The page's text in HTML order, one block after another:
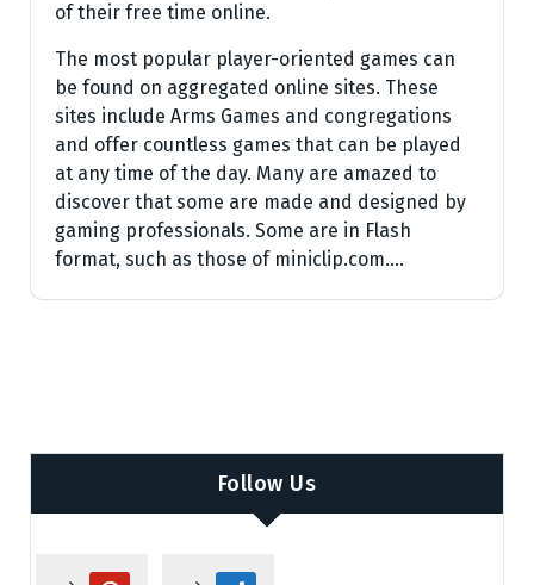
of their free time online.
The most popular player-oriented games can
be found on aggregated online sites. These
sites include Arms Games and congregations
and offer countless games that can be played
at any time of the day. Many are amazed to
discover that some are made and designed by
gaming professionals. Some are in Flash
format, such as those of miniclip.com.…
Follow Us